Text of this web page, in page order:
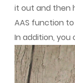
it out and then
AAS function
In addition,